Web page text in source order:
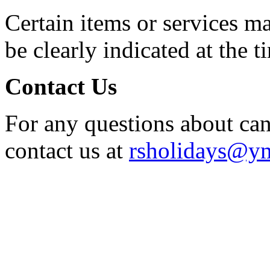
Certain items or services
be clearly indicated at the
Contact Us
For any questions about
contact us at